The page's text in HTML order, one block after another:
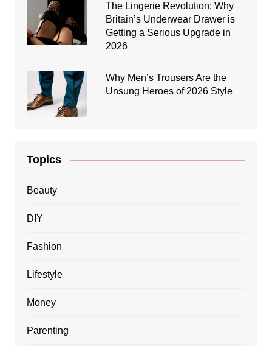
The Lingerie Revolution: Why
Britain’s Underwear Drawer is
Getting a Serious Upgrade in
2026
Why Men’s Trousers Are the
Unsung Heroes of 2026 Style
Topics
Beauty
DIY
Fashion
Lifestyle
Money
Parenting